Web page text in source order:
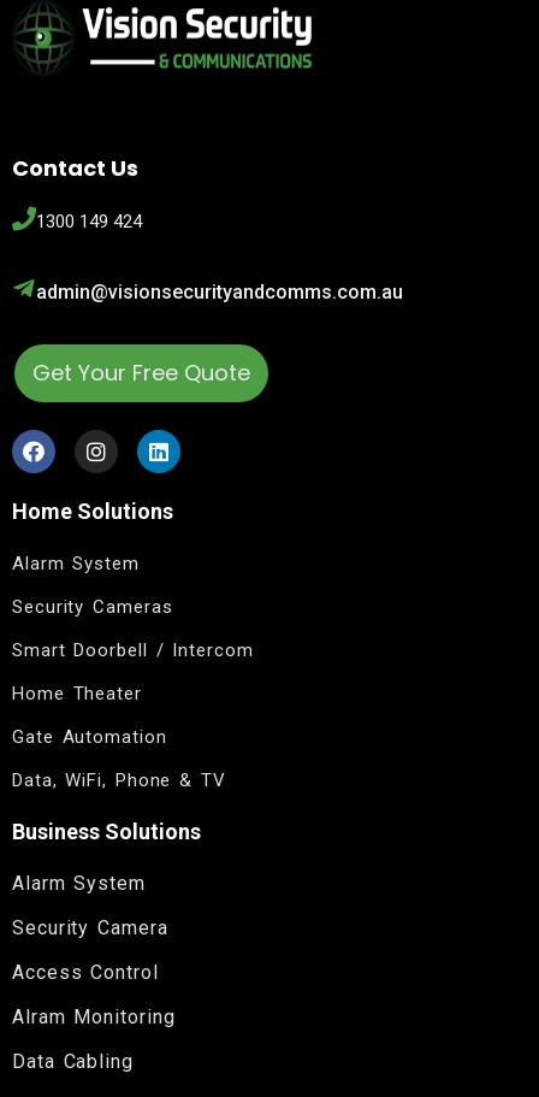
Contact Us
1300 149 424
admin@visionsecurityandcomms.com.au
Get Your Free Quote
Home Solutions
Alarm System
Security Cameras
Smart Doorbell / Intercom
Home Theater
Gate Automation
Data, WiFi, Phone & TV
Business Solutions
Alarm System
Security Camera
Access Control
Alram Monitoring
Data Cabling